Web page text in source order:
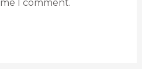
I comment.